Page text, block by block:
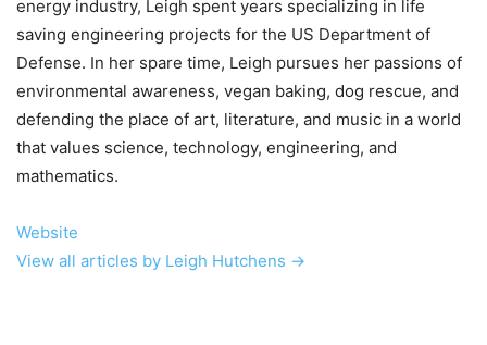
energy industry, Leigh spent years specializing in life
saving engineering projects for the US Department of
Defense. In her spare time, Leigh pursues her passions of
environmental awareness, vegan baking, dog rescue, and
defending the place of art, literature, and music in a world
that values science, technology, engineering, and
mathematics.
Website
View all articles by Leigh Hutchens →